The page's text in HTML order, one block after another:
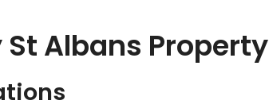
St Albans Property